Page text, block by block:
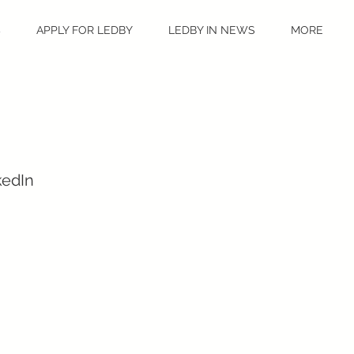
APPLY FOR LEDBY LEDBY IN NEWS MORE